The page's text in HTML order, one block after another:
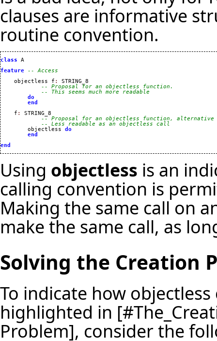
clauses are informative
routine convention.
class
A
feature
-- Access
    objectless f
:
STRING_8
-- Proposal for an objectless function.
-- This seems much more readable
do
end
    f
:
STRING_8
-- Proposal for an objectless function,
-- Less readable as an objectless call
        objectless
do
end
end
Using objectless is an
calling convention is
Making the same call on
make the same call, as
Solving the Creation
To indicate how
highlighted in
Problem], consider the